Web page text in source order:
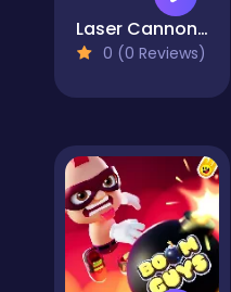
Laser Cannon 3
0 (0 Reviews)